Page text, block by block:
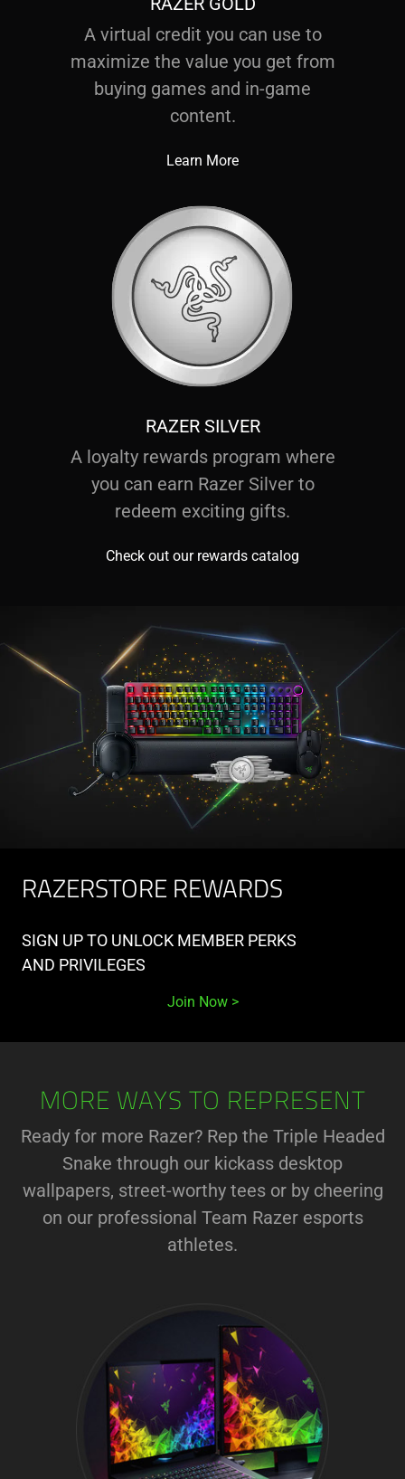
A virtual credit you can use to
maximize the value you get from
buying games and in-game
content.
Learn More
RAZER SILVER
A loyalty rewards program where
you can earn Razer Silver to
redeem exciting gifts.
Check out our rewards catalog
RAZERSTORE REWARDS
SIGN UP TO UNLOCK MEMBER PERKS
AND PRIVILEGES
Join Now
MORE WAYS TO REPRESENT
Ready for more Razer? Rep the Triple Headed
Snake through our kickass desktop
wallpapers, street-worthy tees or by cheering
on our professional Team Razer esports
athletes.